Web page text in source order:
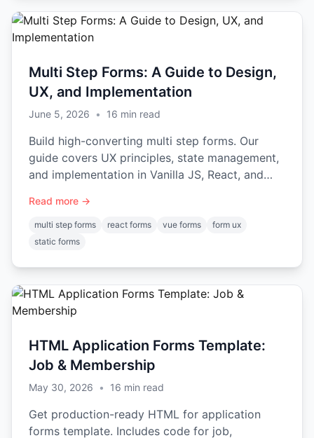
Multi Step Forms: A Guide to Design,
UX, and Implementation
June 5, 2026 • 16 min read
Build high-converting multi step forms. Our
guide covers UX principles, state management,
and implementation in Vanilla JS, React, and
Read more →
multi step forms react forms vue forms
form ux
static forms
HTML Application Forms Template:
Job & Membership
May 30, 2026 • 16 min read
Get production-ready HTML for application
forms template. Includes code for job,